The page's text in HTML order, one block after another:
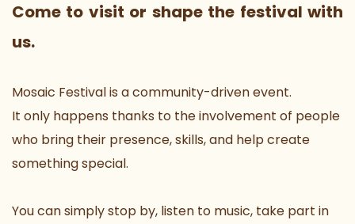
Come to visit or shape the festival with
us.
Mosaic Festival is a community-driven event.
It only happens thanks to the involvement of people
who bring their presence, skills, and help create
something special.
You can simply stop by, listen to music, take part in